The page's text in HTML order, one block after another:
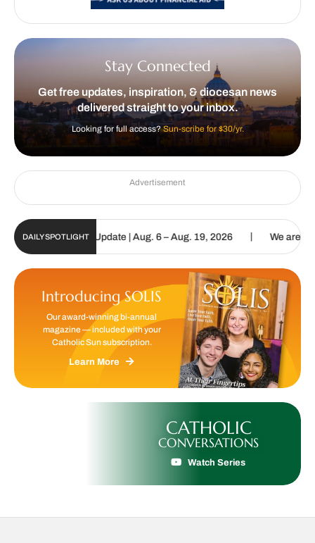
Stay Connected
Get free updates, inspiration, & diocesan news
delivered straight to your inbox.
Looking for full access?Sun-scribe for $30/yr.
Advertisement
DAILY SPOTLIGHT
Sun Digital Update | Aug. 6 – Aug. 19, 2026 | We are called
Introducing SOLIS
Our award-winning bi-annual
magazine — included with your
Catholic Sun subscription.
Learn More
CATHOLIC
CONVERSATIONS
Watch Series